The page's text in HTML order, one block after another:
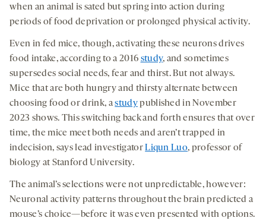
when an animal is sated but spring into action during
periods of food deprivation or prolonged physical activity.
Even in fed mice, though, activating these neurons drives
food intake, according to a 2016 study, and sometimes
supersedes social needs, fear and thirst. But not always.
Mice that are both hungry and thirsty alternate between
choosing food or drink, astudypublished in November
2023 shows. This switching back and forth ensures that over
time, the mice meet both needs and aren’t trapped in
indecision, says lead investigatorLiqun Luo, professor of
biology at Stanford University.
The animal’s selections were not unpredictable, however:
Neuronal activity patterns throughout the brain predicted a
mouse’s choice—before it was even presented with options.